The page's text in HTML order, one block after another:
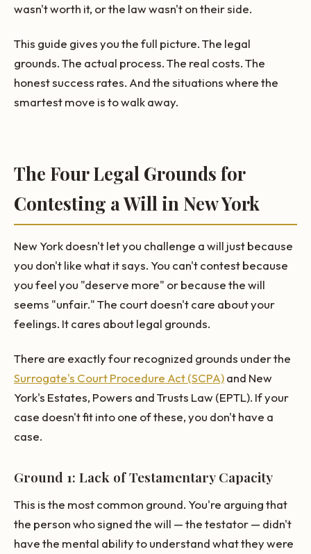
wasn't worth it, or the law wasn't on their side.
This guide gives you the full picture. The legal
grounds. The actual process. The real costs. The
honest success rates. And the situations where the
smartest move is to walk away.
The Four Legal Grounds for
Contesting a Will in New York
New York doesn't let you challenge a will just because
you don't like what it says. You can't contest because
you feel you "deserve more" or because the will
seems "unfair." The court doesn't care about your
feelings. It cares about legal grounds.
There are exactly four recognized grounds under the
Surrogate's Court Procedure Act (SCPA)and New
York's Estates, Powers and Trusts Law (EPTL). If your
case doesn't fit into one of these, you don't have a
case.
Ground 1: Lack of Testamentary Capacity
This is the most common ground. You're arguing that
the person who signed the will — the testator — didn't
have the mental ability to understand what they were